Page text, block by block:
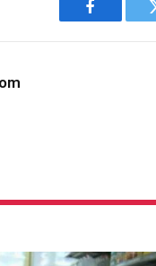
Facebook